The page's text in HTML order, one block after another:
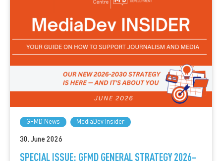
GFMD News MediaDev Insider
30. June 2026
SPECIAL ISSUE: GFMD GENERAL STRATEGY 2026–